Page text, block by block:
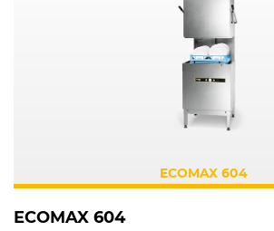
ECOMAX 604
ECOMAX 604